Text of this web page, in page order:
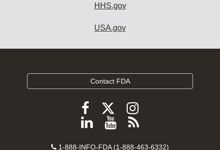
HHS.gov
USA.gov
Contact FDA
Follow
FDA
Follow
FDA
Follow
FDA
Follow
ViewSubscribe
Contact
1-888-INFO-FDA (1-888-463-6332)